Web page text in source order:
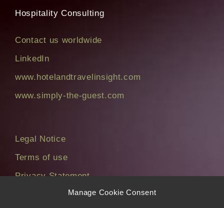
Manage Cookie Consent
Hospitality Consulting
Contact us worldwide
LinkedIn
www.hotelandtravelinsight.com
www.simply-the-guest.com
Legal Notice
Terms of use
Privacy Statement
Cookie Policy